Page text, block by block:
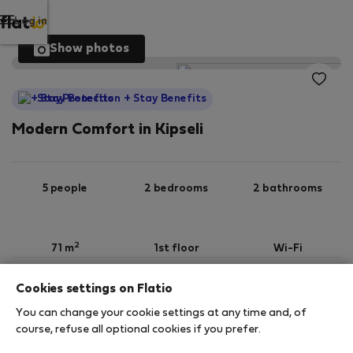
Log in
Show photos
StayProtection + Stay Benefits
Modern Comfort in Kipseli
5 people 2 bedrooms 2 bathrooms
71 m2 1st floor Wi-Fi
StayProtection Stay Benefits
Your stay in this accommodation will be covered
by ourStayProtectionpackage withStay Benefits
Cookies settings on Flatio
You can change your cookie settings at any time and, of
course, refuse all optional cookies if you prefer.